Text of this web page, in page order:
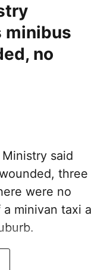
minibus
no
said
three
were no
minivan taxi a